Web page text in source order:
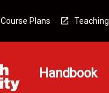
Course Plans
Handbook